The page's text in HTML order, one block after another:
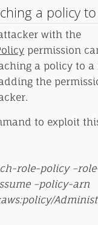
a policy
with the
permission
a policy to
the
to exploit
role-policy
–policy-arn